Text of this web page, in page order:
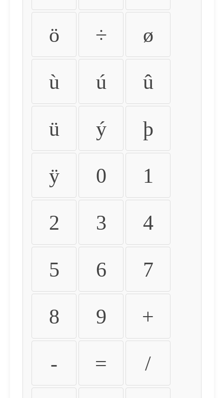
ö ÷ ø
ù ú û
ü ý þ
ÿ 0 1
2 3 4
5 6 7
8 9 +
- = /